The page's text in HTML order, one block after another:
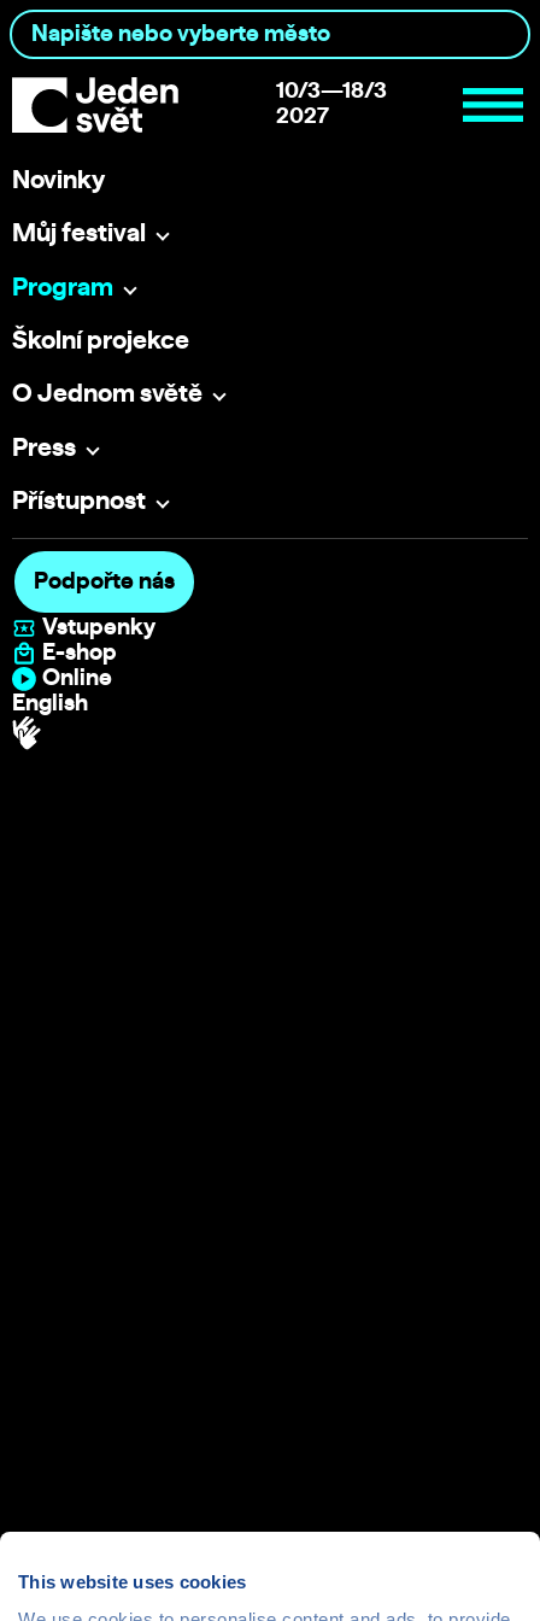
This website uses cookies
10/3—18/3
2027
Novinky
Můj festival
Program
Školní projekce
O Jednom světě
Press
Přístupnost
Podpořte nás
Vstupenky
E-shop
Online
English